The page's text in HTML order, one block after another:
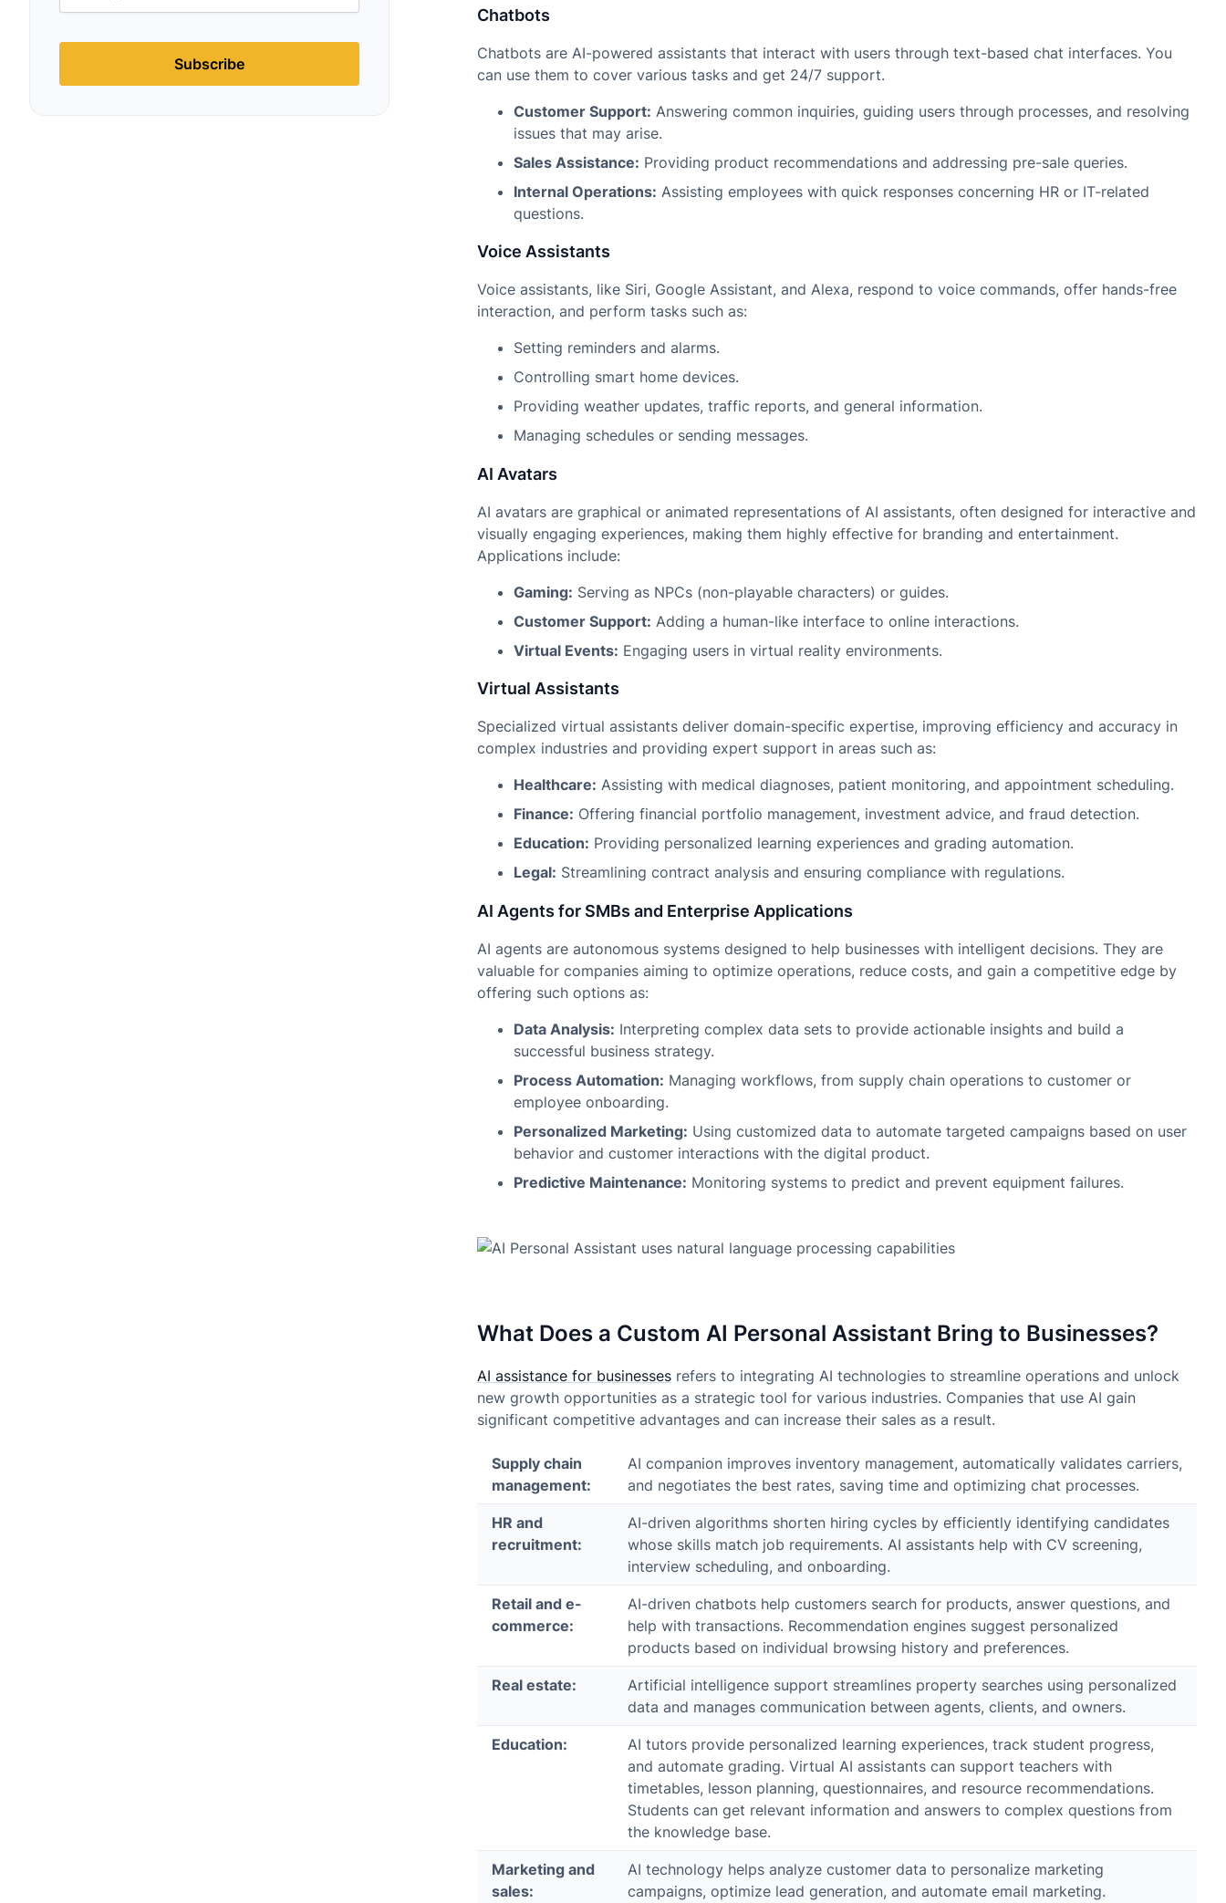
Chatbots
Chatbots are AI-powered assistants that interact with users through text-based chat interfaces. You
can use them to cover various tasks and get 24/7 support.
Customer Support: Answering common inquiries, guiding users through processes, and resolving
issues that may arise.
Sales Assistance: Providing product recommendations and addressing pre-sale queries.
Internal Operations: Assisting employees with quick responses concerning HR or IT-related
questions.
Voice Assistants
Voice assistants, like Siri, Google Assistant, and Alexa, respond to voice commands, offer hands-free
interaction, and perform tasks such as:
Setting reminders and alarms.
Controlling smart home devices.
Providing weather updates, traffic reports, and general information.
Managing schedules or sending messages.
AI Avatars
AI avatars are graphical or animated representations of AI assistants, often designed for interactive and
visually engaging experiences, making them highly effective for branding and entertainment.
Applications include:
Gaming: Serving as NPCs (non-playable characters) or guides.
Customer Support: Adding a human-like interface to online interactions.
Virtual Events: Engaging users in virtual reality environments.
Virtual Assistants
Specialized virtual assistants deliver domain-specific expertise, improving efficiency and accuracy in
complex industries and providing expert support in areas such as:
Healthcare: Assisting with medical diagnoses, patient monitoring, and appointment scheduling.
Finance: Offering financial portfolio management, investment advice, and fraud detection.
Education: Providing personalized learning experiences and grading automation.
Legal: Streamlining contract analysis and ensuring compliance with regulations.
AI Agents for SMBs and Enterprise Applications
AI agents are autonomous systems designed to help businesses with intelligent decisions. They are
valuable for companies aiming to optimize operations, reduce costs, and gain a competitive edge by
offering such options as:
Data Analysis: Interpreting complex data sets to provide actionable insights and build a
successful business strategy.
Process Automation: Managing workflows, from supply chain operations to customer or
employee onboarding.
Personalized Marketing: Using customized data to automate targeted campaigns based on user
behavior and customer interactions with the digital product.
Predictive Maintenance: Monitoring systems to predict and prevent equipment failures.
What Does a Custom AI Personal Assistant Bring to Businesses?
AI assistance for businessesrefers to integrating AI technologies to streamline operations and unlock
new growth opportunities as a strategic tool for various industries. Companies that use AI gain
significant competitive advantages and can increase their sales as a result.
Supply chain
management:
AI companion improves inventory management, automatically validates carriers,
and negotiates the best rates, saving time and optimizing chat processes.
HR and
recruitment:
AI-driven algorithms shorten hiring cycles by efficiently identifying candidates
whose skills match job requirements. AI assistants help with CV screening,
interview scheduling, and onboarding.
Retail and e-
commerce:
AI-driven chatbots help customers search for products, answer questions, and
help with transactions. Recommendation engines suggest personalized
products based on individual browsing history and preferences.
Real estate:
Artificial intelligence support streamlines property searches using personalized
data and manages communication between agents, clients, and owners.
Education:
AI tutors provide personalized learning experiences, track student progress,
and automate grading. Virtual AI assistants can support teachers with
timetables, lesson planning, questionnaires, and resource recommendations.
Students can get relevant information and answers to complex questions from
the knowledge base.
Marketing and
sales:
AI technology helps analyze customer data to personalize marketing
campaigns, optimize lead generation, and automate email marketing.
Subscribe